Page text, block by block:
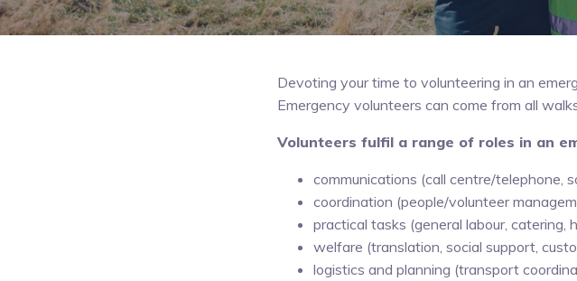
Devoting your time to volunteering in an
Emergency volunteers can come from all
Volunteers fulfil a range of roles in an
communications (call centre/telephone,
coordination (people/volunteer
practical tasks (general labour, catering,
welfare (translation, social support,
logistics and planning (transport